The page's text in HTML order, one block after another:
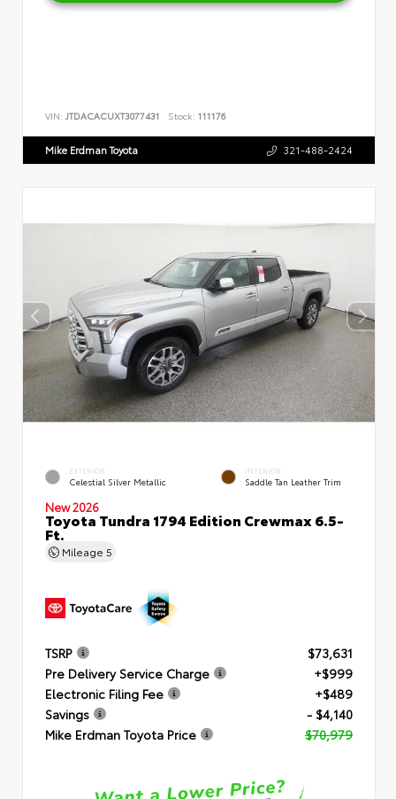
VIN: JTDACACUXT3077431 Stock: 111176
Mike Erdman Toyota 321-488-2424
EXTERIOR
Celestial Silver Metallic
INTERIOR
Saddle Tan Leather Trim
New 2026
Toyota Tundra 1794 Edition Crewmax 6.5-
Ft.
Mileage 5
TSRP
$73,631
Pre Delivery Service Charge
+$999
Electronic Filing Fee
+$489
Savings
- $4,140
Mike Erdman Toyota Price
$70,979